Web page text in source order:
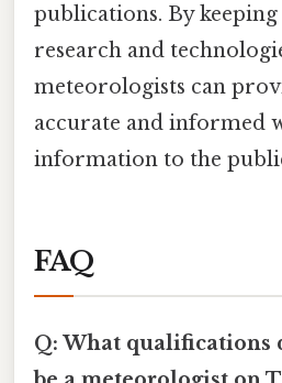
publications. By
research and
meteorologists can
accurate and informed
information to the
FAQ
Q: What qualifications